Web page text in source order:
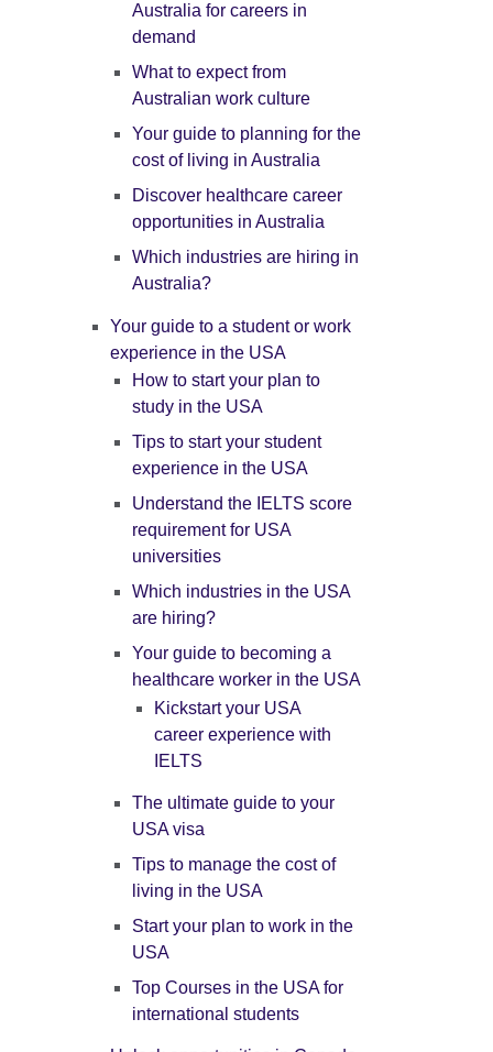
Australia for careers in
demand
What to expect from
Australian work culture
Your guide to planning for the
cost of living in Australia
Discover healthcare career
opportunities in Australia
Which industries are hiring in
Australia?
Your guide to a student or work
experience in the USA
How to start your plan to
study in the USA
Tips to start your student
experience in the USA
Understand the IELTS score
requirement for USA
universities
Which industries in the USA
are hiring?
Your guide to becoming a
healthcare worker in the USA
Kickstart your USA
career experience with
IELTS
The ultimate guide to your
USA visa
Tips to manage the cost of
living in the USA
Start your plan to work in the
USA
Top Courses in the USA for
international students